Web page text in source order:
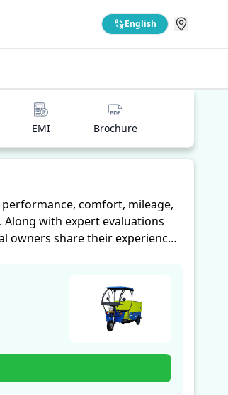
English
EMI Brochure
comfort, mileage,
with expert evaluations
owners share their experiences
reliability, making it easier